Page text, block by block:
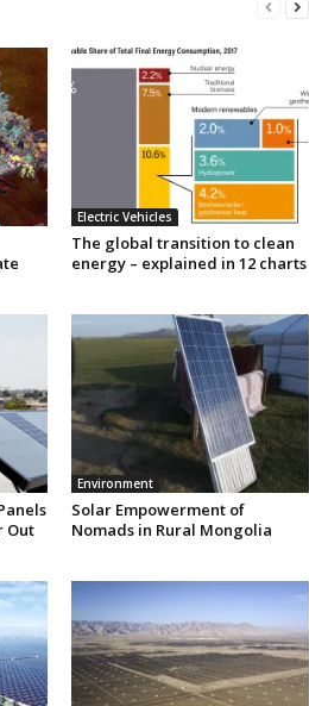
Electric Vehicles
The global transition to clean
energy – explained in 12 charts
Out
Environment
Solar Empowerment of
Nomads in Rural Mongolia